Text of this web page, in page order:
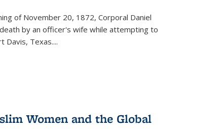
of November 20, 1872, Corporal Daniel
by an officer's wife while attempting to
Davis, Texas....
Women and the Global